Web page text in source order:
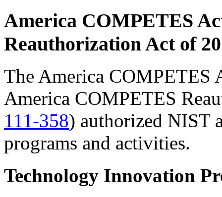
America COMPETES
Reauthorization Act of
The America COMPETES
America COMPETES
111-358) authorized NIST
programs and activities.
Technology Innovation